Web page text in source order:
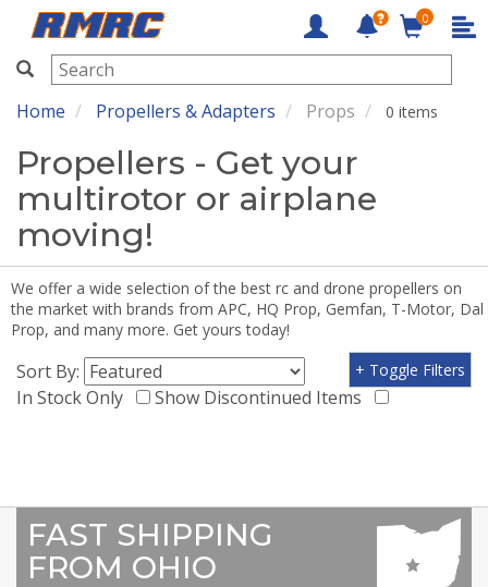
RMRC
0
Home Propellers & Adapters Props 0 items
Propellers - Get your
multirotor or airplane
moving!
We offer a wide selection of the best rc and drone propellers on
the market with brands from APC, HQ Prop, Gemfan, T-Motor, Dal
Prop, and many more. Get yours today!
Sort By:
In Stock Only
Show Discontinued Items
+ Toggle Filters
FAST SHIPPING
FROM OHIO